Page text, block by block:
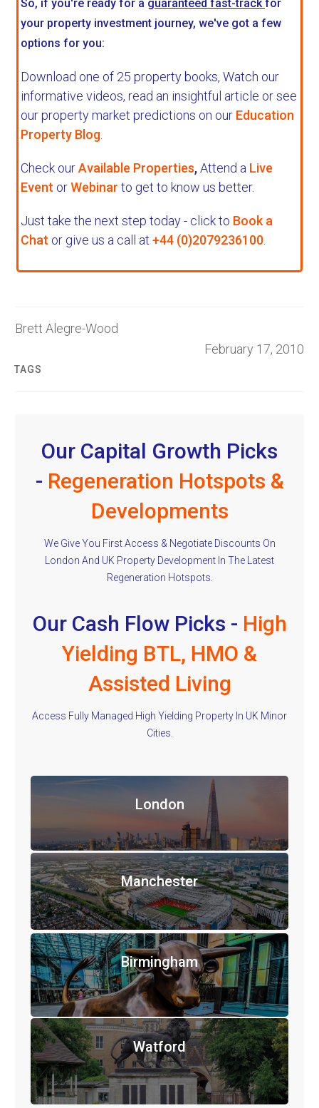
So, if you're ready for a guaranteed fast-trackfor
your property investment journey, we've got a few
options for you:
Download one of 25 property books, Watch our
informative videos, read an insightful article or see
our property market predictions on our Education
Property Blog
Check ourAvailable Properties,Attend a Live
Event orWebinar to get to know us better.
Just take the next step today - click to Book a
Chat or give us a call at +44 (0)2079236100
Brett Alegre-Wood
February 17, 2010
TAGS
Our Capital Growth Picks
- Regeneration Hotspots &
Developments
We Give You First Access & Negotiate Discounts On
London And UK Property Development In The Latest
Regeneration Hotspots.
Our Cash Flow Picks - High
Yielding BTL, HMO &
Assisted Living
Access Fully Managed High Yielding Property In UK Minor
Cities.
London
Manchester
Birmingham
Watford